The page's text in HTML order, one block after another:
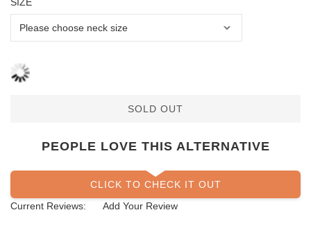
SOLD OUT
PEOPLE LOVE THIS ALTERNATIVE
CLICK TO CHECK IT OUT
Current Reviews:
Add Your Review